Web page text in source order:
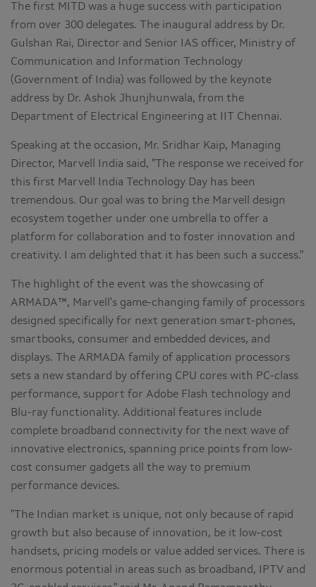
The first MITD was a huge success with participation
from over 300 delegates. The inaugural address by Dr.
Gulshan Rai, Director and Senior IAS officer, Ministry of
Communication and Information Technology
(Government of India) was followed by the keynote
address by Dr. Ashok Jhunjhunwala, from the
Department of Electrical Engineering at IIT Chennai.
Speaking at the occasion, Mr. Sridhar Kaip, Managing
Director, Marvell India said, "The response we received for
this first Marvell India Technology Day has been
tremendous. Our goal was to bring the Marvell design
ecosystem together under one umbrella to offer a
platform for collaboration and to foster innovation and
creativity. I am delighted that it has been such a success."
The highlight of the event was the showcasing of
ARMADA™, Marvell's game-changing family of processors
designed specifically for next generation smart-phones,
smartbooks, consumer and embedded devices, and
displays. The ARMADA family of application processors
sets a new standard by offering CPU cores with PC-class
performance, support for Adobe Flash technology and
Blu-ray functionality. Additional features include
complete broadband connectivity for the next wave of
innovative electronics, spanning price points from low-
cost consumer gadgets all the way to premium
performance devices.
"The Indian market is unique, not only because of rapid
growth but also because of innovation, be it low-cost
handsets, pricing models or value added services. There is
enormous potential in areas such as broadband, IPTV and